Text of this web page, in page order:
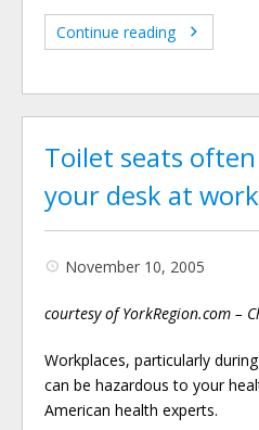
Continue reading
Toilet seats
your desk at work
November 10, 2005
courtesy of YorkRegion.com –
Workplaces, particularly
can be hazardous to your
American health experts.